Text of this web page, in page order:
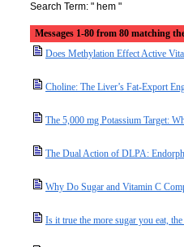
Search Term: " hem "
Messages 1-80 from 80 matching
Does Methylation Effect Active
Choline: The Liver’s Fat-Export
The 5,000 mg Potassium Target:
The Dual Action of DLPA:
Why Do Sugar and Vitamin C
Is it true the more sugar you eat,